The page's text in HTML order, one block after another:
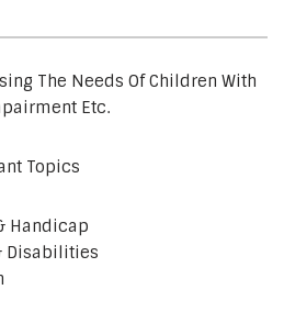
The Needs Of Children With
Etc.
Topics
Handicap
Disabilities